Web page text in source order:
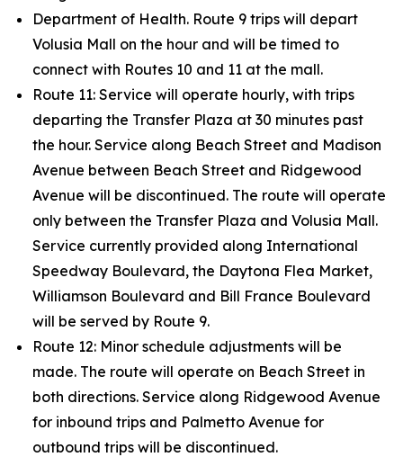
Department of Health. Route 9 trips will depart
Volusia Mall on the hour and will be timed to
connect with Routes 10 and 11 at the mall.
Route 11: Service will operate hourly, with trips
departing the Transfer Plaza at 30 minutes past
the hour. Service along Beach Street and Madison
Avenue between Beach Street and Ridgewood
Avenue will be discontinued. The route will operate
only between the Transfer Plaza and Volusia Mall.
Service currently provided along International
Speedway Boulevard, the Daytona Flea Market,
Williamson Boulevard and Bill France Boulevard
will be served by Route 9.
Route 12: Minor schedule adjustments will be
made. The route will operate on Beach Street in
both directions. Service along Ridgewood Avenue
for inbound trips and Palmetto Avenue for
outbound trips will be discontinued.